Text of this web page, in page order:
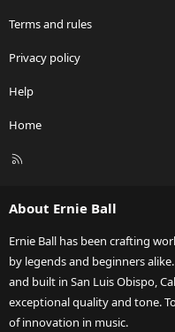
Terms and rules
Privacy policy
Help
Home
R
About Ernie Ball
Ernie Ball has been crafting
by legends and beginners
and built in San Luis Obispo,
exceptional quality and tone.
of innovation in music.